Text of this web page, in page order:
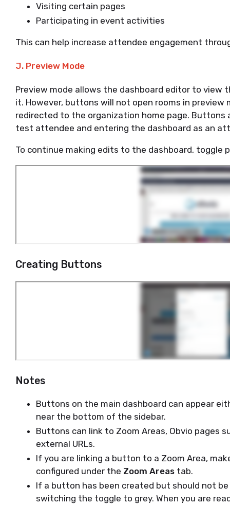
Visiting certain pages
Participating in event activities
This can help increase attendee engagement
J. Preview Mode
Preview mode allows the dashboard editor to view
it. However, buttons will not open rooms in preview
redirected to the organization home page. Buttons
test attendee and entering the dashboard as an
To continue making edits to the dashboard, toggle
Creating Buttons
Notes
Buttons on the main dashboard can appear
near the bottom of the sidebar.
Buttons can link to Zoom Areas, Obvio pages
external URLs.
If you are linking a button to a Zoom Area,
configured under the Zoom Areas tab.
If a button has been created but should not
switching the toggle to grey. When you are